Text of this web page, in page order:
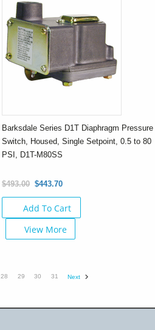
Barksdale Series D1T Diaphragm Pressure
Switch, Housed, Single Setpoint, 0.5 to 80
PSI, D1T-M80SS
$493.00 $443.70
Add To Cart
View More
28 29 30 31 Next